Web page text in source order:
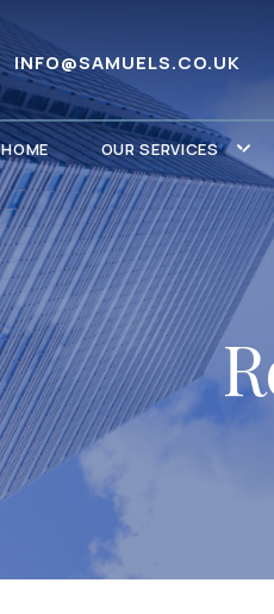
INFO@SAMUELS.CO.UK
HOME OUR SERVICES